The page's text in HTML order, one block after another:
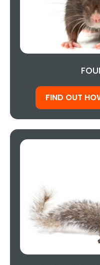
FIND OUT